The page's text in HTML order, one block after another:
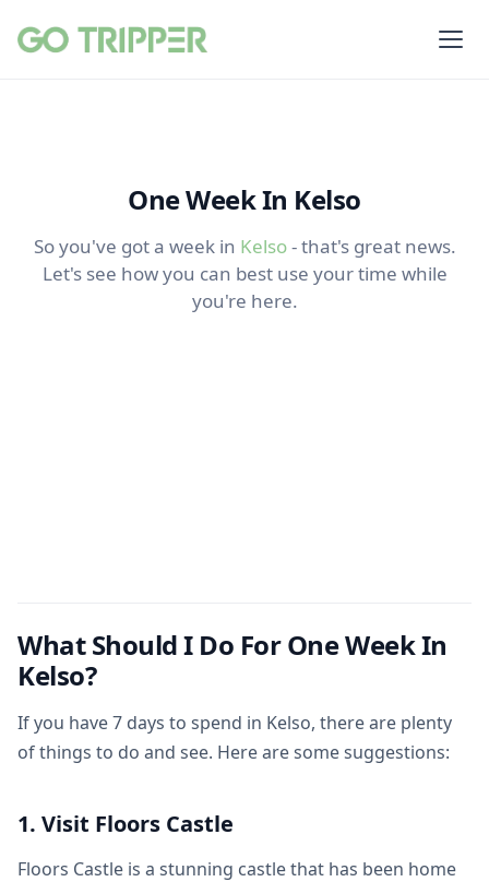
One Week In Kelso
So you've got a week in Kelso- that's great news.
Let's see how you can best use your time while
you're here.
What Should I Do For One Week In
Kelso?
If you have 7 days to spend in Kelso, there are plenty
of things to do and see. Here are some suggestions:
1. Visit Floors Castle
Floors Castle is a stunning castle that has been home